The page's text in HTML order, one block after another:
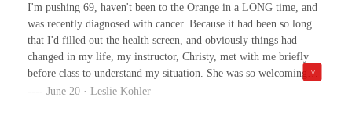
I'm pushing 69, haven't been to the Orange in a LONG time, and
was recently diagnosed with cancer. Because it had been so long
that I'd filled out the health screen, and obviously things had
changed in my life, my instructor, Christy, met with me briefly
before class to understand my situation. She was so welcoming
and positive. She gave me the rundown on how the class would be
June 20 · Leslie Kohler